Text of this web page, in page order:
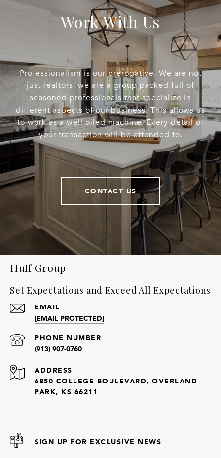
Work With Us
Professionalism is our prerogative. We are not
just realtors, we are a group packed full of
seasoned professionals that specialize in
different aspects of our business. This allows us
to work as a well oiled machine. Every detail of
your transaction will be attended to.
CONTACT US
Huff Group
Set Expectations and Exceed All Expectations
EMAIL
[EMAIL PROTECTED]
PHONE NUMBER
(913) 907-0760
ADDRESS
6850 COLLEGE BOULEVARD, OVERLAND
PARK, KS 66211
SIGN UP FOR EXCLUSIVE NEWS